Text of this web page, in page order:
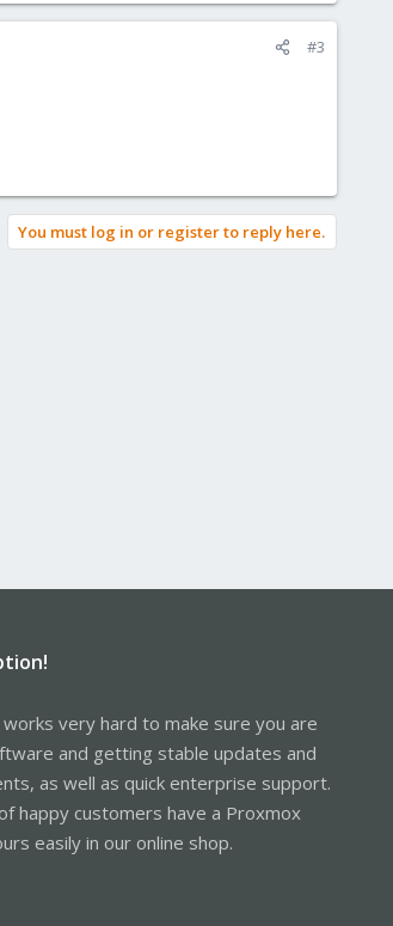
#3
You must log in or register to reply here.
very hard to make sure you are
and getting stable updates and
as well as quick enterprise support.
happy customers have a Proxmox
easily in our online shop.